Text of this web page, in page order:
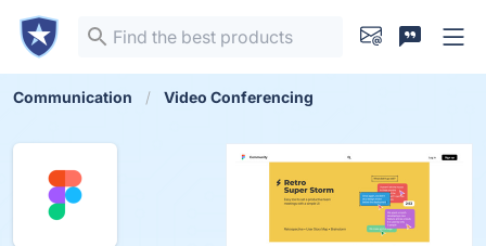
Communication Video Conferencing